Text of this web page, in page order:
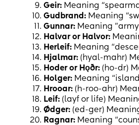
Geir: Meaning
Gudbrand: Meaning
Gunnar: Meaning
Halvar or Halvor:
Herleif: Meaning
Hjalmar: (hyal-mahr)
Hoder or Hǫðr: (ho-dr)
Holger: Meaning
Hrooar: (h-roo-ahr)
Leif: (layf or life)
Ødger: (ed-ger)
Ragnar: Meaning